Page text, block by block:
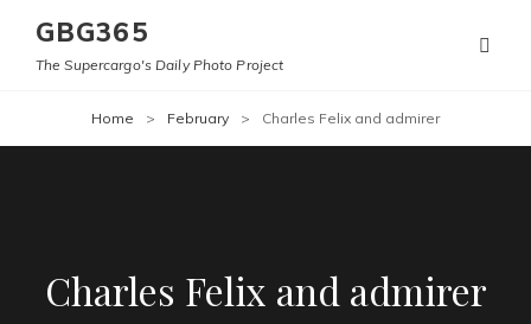
GBG365
The Supercargo's Daily Photo Project
Home > February > Charles Felix and admirer
Charles Felix and admirer